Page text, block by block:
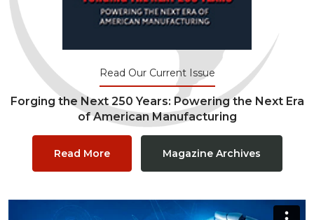
Read Our Current Issue
Forging the Next 250 Years: Powering the Next Era
of American Manufacturing
Read More Magazine Archives